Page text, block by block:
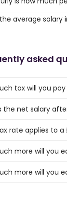
average salary
asked
tax will you
the net salary
rate applies to a
more will you
more will you